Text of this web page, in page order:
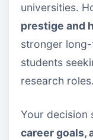
universities.
prestige and
stronger
students
research roles.
Your decision
career goals,